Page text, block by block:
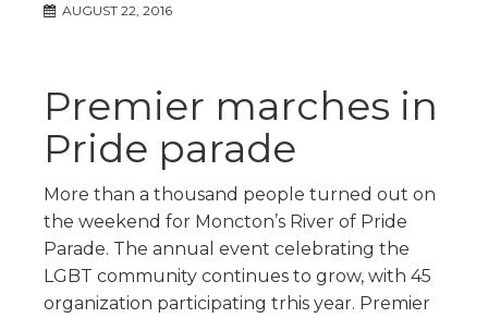
AUGUST 22, 2016
Premier marches in
Pride parade
More than a thousand people turned out on
the weekend for Moncton’s River of Pride
Parade. The annual event celebrating the
LGBT community continues to grow, with 45
organization participating trhis year. Premier